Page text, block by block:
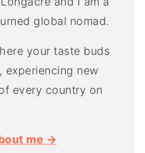
global nomad.
your taste buds
experiencing new
every country on
me →